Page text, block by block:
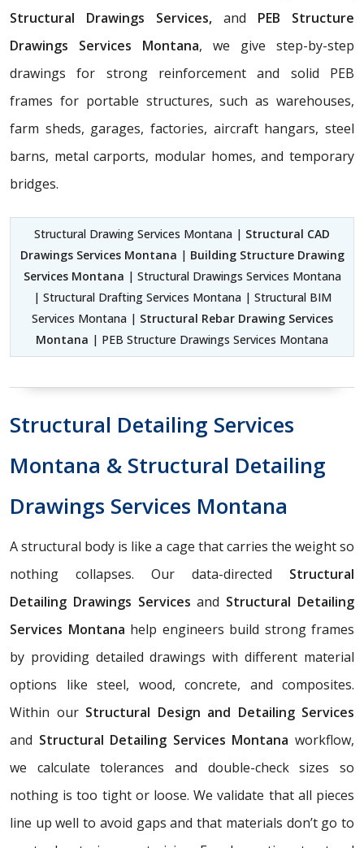
Structural Drawings Services, and PEB Structure
Drawings Services Montana, we give step-by-step
drawings for strong reinforcement and solid PEB
frames for portable structures, such as warehouses,
farm sheds, garages, factories, aircraft hangars, steel
barns, metal carports, modular homes, and temporary
bridges.
Structural Drawing Services Montana | Structural CAD
Drawings Services Montana | Building Structure Drawing
Services Montana | Structural Drawings Services Montana
| Structural Drafting Services Montana | Structural BIM
Services Montana | Structural Rebar Drawing Services
Montana | PEB Structure Drawings Services Montana
Structural Detailing Services
Montana & Structural Detailing
Drawings Services Montana
A structural body is like a cage that carries the weight so
nothing collapses. Our data-directed Structural
Detailing Drawings Servicesand Structural Detailing
Services Montana help engineers build strong frames
by providing detailed drawings with different material
options like steel, wood, concrete, and composites.
Within our Structural Design and Detailing Services
and Structural Detailing Services Montana workflow,
we calculate tolerances and double-check sizes so
nothing is too tight or loose. We validate that all pieces
line up well to avoid gaps and that materials don’t go to